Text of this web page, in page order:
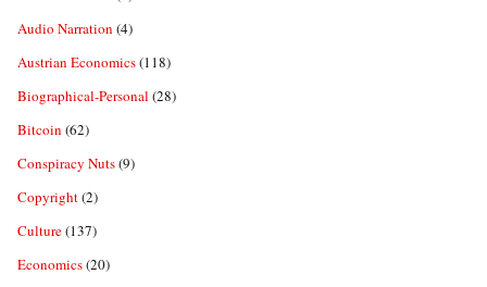
Audio Narration (4)
Austrian Economics(118)
Biographical-Personal (28)
Bitcoin (62)
Conspiracy Nuts(9)
Copyright(2)
Culture(137)
Economics(20)